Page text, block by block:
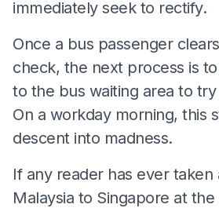
immediately seek to rectify.
Once a bus passenger
check, the next process is
to the bus waiting area to
On a workday morning, this
descent into madness.
If any reader has ever taken
Malaysia to Singapore at